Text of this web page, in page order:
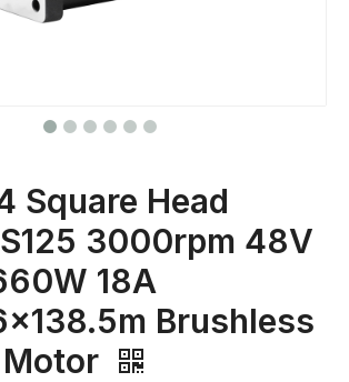
Square Head
3000rpm 48V
18A
Brushless